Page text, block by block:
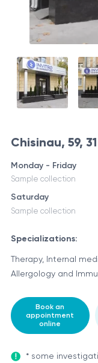
Chisinau, 59,
Monday - Friday
Sample collection
Saturday
Sample collection
Specializations:
Therapy, Internal
Allergology and
Book an
appointment
online
* some